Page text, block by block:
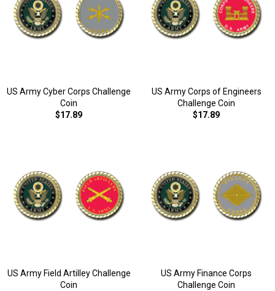
US Army Cyber Corps Challenge
Coin
$17.89
US Army Corps of Engineers
Challenge Coin
$17.89
US Army Field Artilley Challenge
Coin
US Army Finance Corps
Challenge Coin